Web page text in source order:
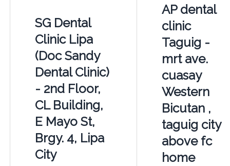
SG Dental
Clinic Lipa
(Doc Sandy
Dental Clinic)
- 2nd Floor,
CL Building,
E Mayo St,
Brgy. 4, Lipa
City
AP dental
clinic
Taguig -
mrt ave.
cuasay
Western
Bicutan ,
taguig city
above fc
home